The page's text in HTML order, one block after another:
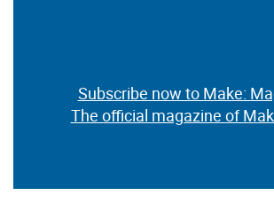
Subscribe now to Make:
The official magazine of